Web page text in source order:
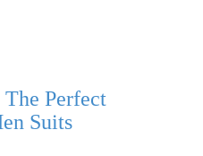
Perfect
Suits